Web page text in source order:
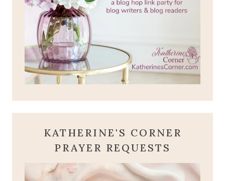
KATHERINE'S CORNER
PRAYER REQUESTS